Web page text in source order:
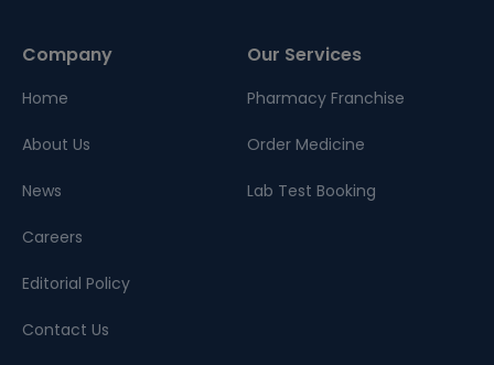
Company
Home
About Us
News
Careers
Editorial Policy
Contact Us
Our Services
Pharmacy Franchise
Order Medicine
Lab Test Booking